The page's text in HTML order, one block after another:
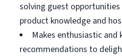
solving guest
product knowledge and
Makes enthusiastic and
recommendations to